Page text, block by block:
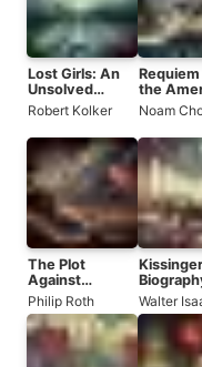
Lost Girls: An
Unsolved
American
Mystery
Robert Kolker
the
Dream
Noam
The Plot
Against
America
Philip Roth
Walter